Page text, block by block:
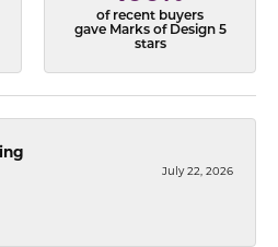
of recent buyers
gave Marks of Design 5
stars
July 22, 2026